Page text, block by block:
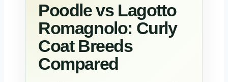
Poodle vs Lagotto
Romagnolo: Curly
Coat Breeds
Compared